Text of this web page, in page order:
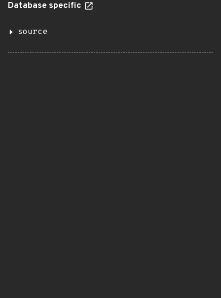
Database specific
source